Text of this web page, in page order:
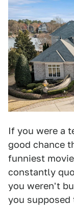
If you were a
good chance
funniest
constantly
you weren't
you